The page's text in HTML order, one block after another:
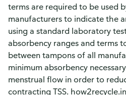
terms are required to be used
manufacturers to indicate the
using a standard laboratory
absorbency ranges and terms
between tampons of all
minimum absorbency
menstrual flow in order to
contracting TSS.